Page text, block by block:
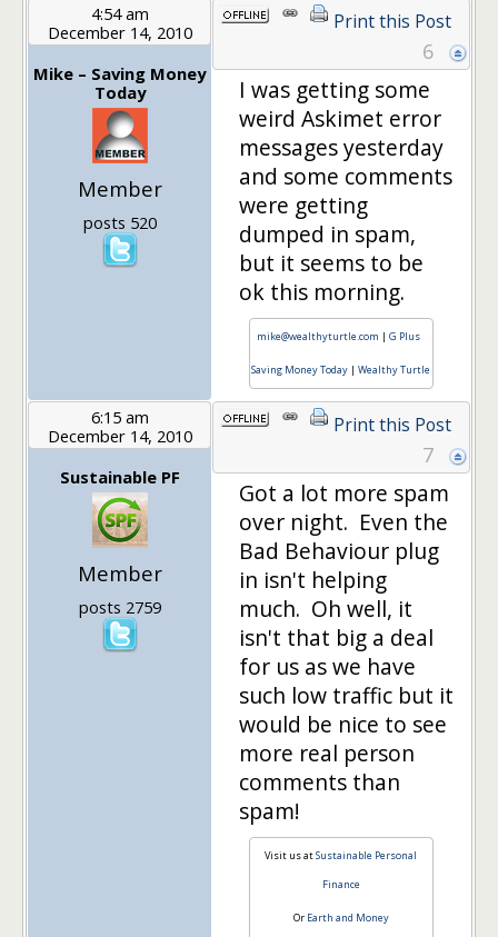
4:54 am
December 14, 2010
Mike – Saving Money
Today
Member
posts 520
Print this Post
6
I was getting some
weird Askimet error
messages yesterday
and some comments
were getting
dumped in spam,
but it seems to be
ok this morning.
mike@wealthyturtle.com |G Plus
Saving Money Today |Wealthy Turtle
6:15 am
December 14, 2010
Sustainable PF
Member
posts 2759
Print this Post
7
Got a lot more spam
over night. Even the
Bad Behaviour plug
in isn't helping
much. Oh well, it
isn't that big a deal
for us as we have
such low traffic but it
would be nice to see
more real person
comments than
spam!
Visit us atSustainable Personal
Finance
Or Earth and Money